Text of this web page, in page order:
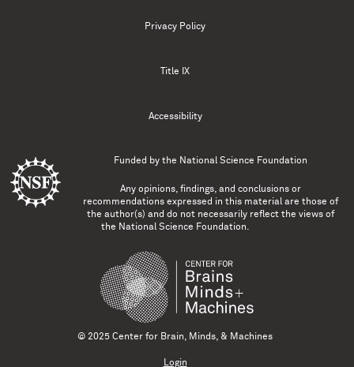
Privacy Policy
Title IX
Accessibility
Funded by the National Science Foundation
Any opinions, findings, and conclusions or
recommendations expressed in this material are those of
the author(s) and do not necessarily reflect the views of
the National Science Foundation.
© 2025 Center for Brain, Minds, & Machines
Login